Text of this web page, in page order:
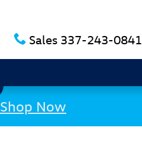
Sales 337-243-0841
Shop Now